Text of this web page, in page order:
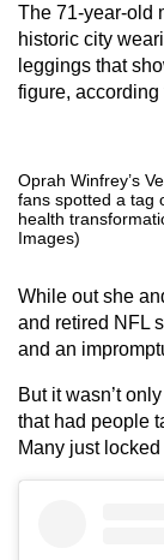
The 71-year-old
historic city
leggings that
figure, according
Oprah Winfrey’s
fans spotted a tag
health
Images)
While out she
and retired NFL
and an
But it wasn’t
that had people
Many just